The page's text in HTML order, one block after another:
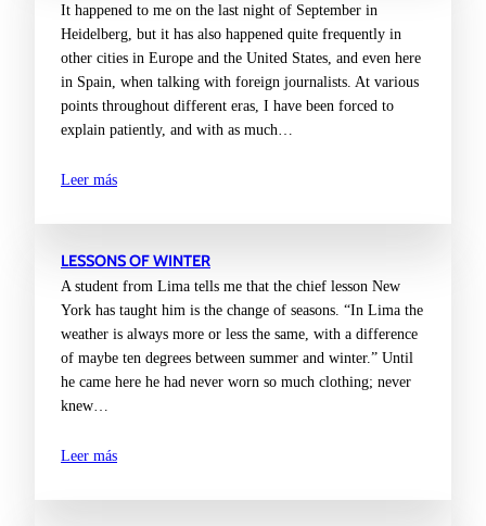
It happened to me on the last night of September in
Heidelberg, but it has also happened quite frequently in
other cities in Europe and the United States, and even here
in Spain, when talking with foreign journalists. At various
points throughout different eras, I have been forced to
explain patiently, and with as much…
Leer más
LESSONS OF WINTER
A student from Lima tells me that the chief lesson New
York has taught him is the change of seasons. “In Lima the
weather is always more or less the same, with a difference
of maybe ten degrees between summer and winter.” Until
he came here he had never worn so much clothing; never
knew…
Leer más